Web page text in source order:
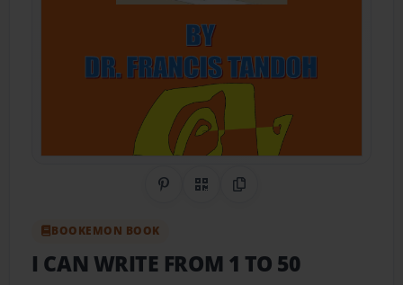
Share on Pinterest
QR CodeCopy Link
BOOKEMON BOOK
I CAN WRITE FROM 1 TO 50